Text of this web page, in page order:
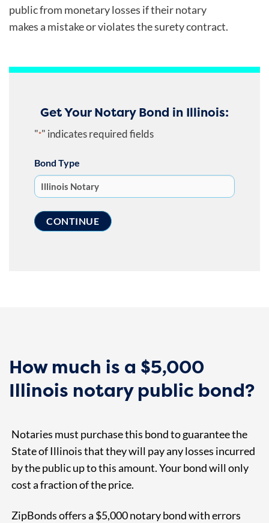
public from monetary losses if their notary
makes a mistake or violates the surety contract.
Get Your Notary Bond in Illinois:
"*" indicates required fields
Bond Type
How much is a $5,000
Illinois notary public bond?
Notaries must purchase this bond to guarantee the
State of Illinois that they will pay any losses incurred
by the public up to this amount. Your bond will only
cost a fraction of the price.
ZipBonds offers a $5,000 notary bond with errors